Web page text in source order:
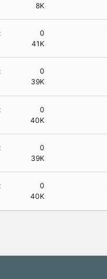
8K
0
41K
0
39K
0
40K
0
39K
0
40K